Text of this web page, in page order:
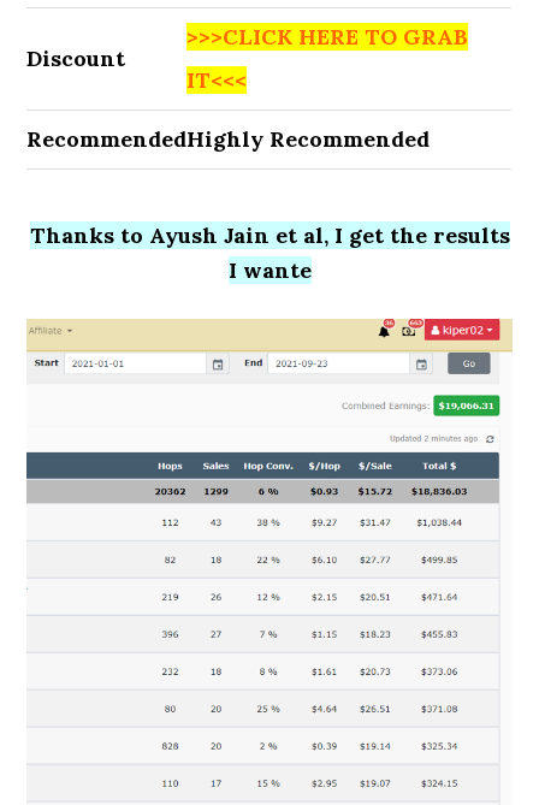
Discount
>>>CLICK HERE TO GRAB
IT<<<
RecommendedHighly Recommended
Thanks to Ayush Jain et al, I get the results
I wante